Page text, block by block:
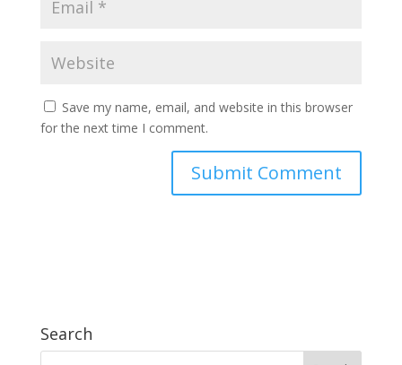
Save my name, email, and website in this browser
for the next time I comment.
Search